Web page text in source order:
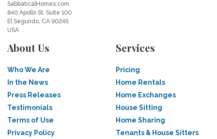
SabbaticalHomes.com
840 Apollo St, Suite 100
El Segundo, CA 90245
USA
About Us
Who We Are
In the News
Press Releases
Testimonials
Terms of Use
Privacy Policy
Services
Pricing
Home Rentals
Home Exchanges
House Sitting
Home Sharing
Tenants & House Sitters